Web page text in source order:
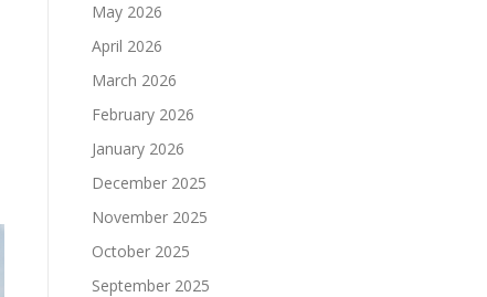
May 2026
April 2026
March 2026
February 2026
January 2026
December 2025
November 2025
October 2025
September 2025